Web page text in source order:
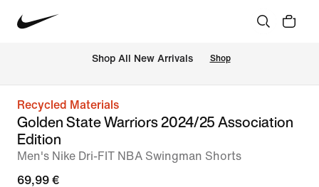
Shop All New Arrivals Shop
Recycled Materials
Golden State Warriors 2024/25 Association
Edition
Men's Nike Dri-FIT NBA Swingman Shorts
69,99 €